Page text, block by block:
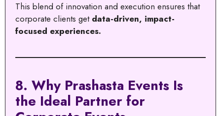
This blend of innovation and execution ensures that
corporate clients get data-driven, impact-
focused experiences.
8. Why Prashasta Events Is
the Ideal Partner for